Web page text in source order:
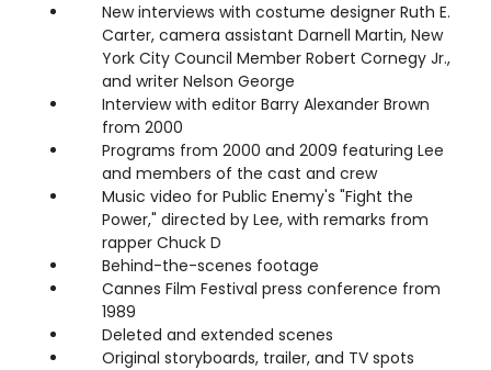
New interviews with costume designer Ruth E.
Carter, camera assistant Darnell Martin, New
York City Council Member Robert Cornegy Jr.,
and writer Nelson George
Interview with editor Barry Alexander Brown
from 2000
Programs from 2000 and 2009 featuring Lee
and members of the cast and crew
Music video for Public Enemy's "Fight the
Power," directed by Lee, with remarks from
rapper Chuck D
Behind-the-scenes footage
Cannes Film Festival press conference from
1989
Deleted and extended scenes
Original storyboards, trailer, and TV spots